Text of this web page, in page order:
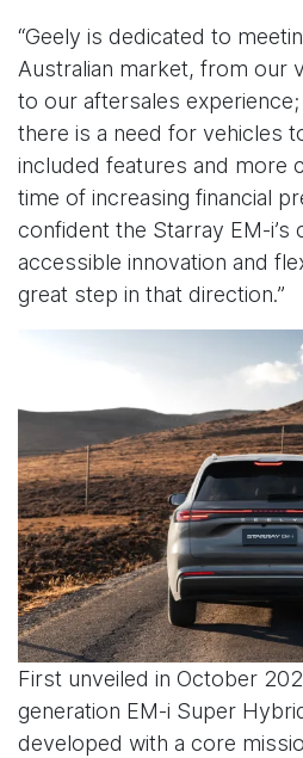
“Geely is dedicated to
Australian market, from our
to our aftersales
there is a need for vehicles
included features and more
time of increasing financial
confident the Starray EM-i’s
accessible innovation and
great step in that direction.”
First unveiled in October
generation EM-i Super
developed with a core